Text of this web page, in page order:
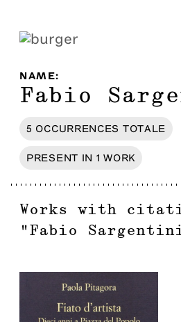
NAME:
Fabio
5 OCCURRENCES TOTALE
PRESENT IN 1 WORK
Works with
" Fabio